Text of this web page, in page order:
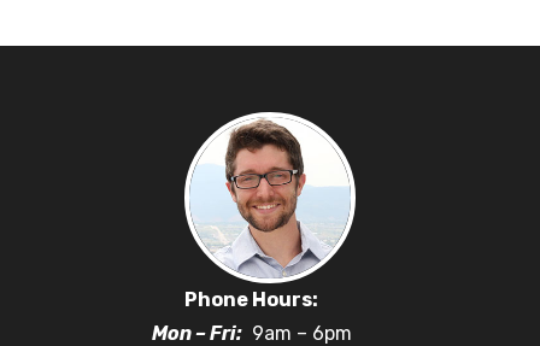
Phone Hours:
Mon – Fri:9am – 6pm